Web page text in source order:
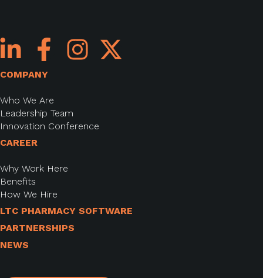
COMPANY
Who We Are
Leadership Team
Innovation Conference
CAREER
Why Work Here
Benefits
How We Hire
LTC PHARMACY SOFTWARE
PARTNERSHIPS
NEWS